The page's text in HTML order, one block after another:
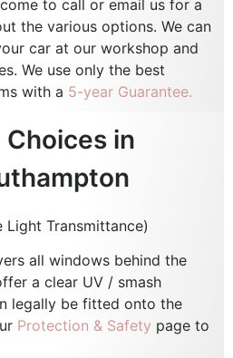
to call or email us for a
the various options. We can
car at our workshop and
We use only the best
with a 5-year Guarantee.
in
Transmittance)
all windows behind the
a clear UV / smash
legally be fitted onto the
Protection & Safety page to